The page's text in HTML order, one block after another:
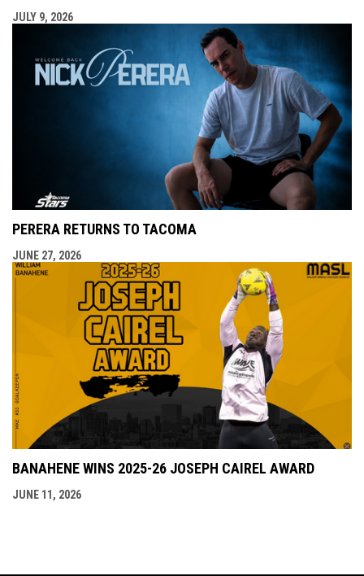
JULY 9, 2026
PERERA RETURNS TO TACOMA
JUNE 27, 2026
BANAHENE WINS 2025-26 JOSEPH CAIREL AWARD
JUNE 11, 2026